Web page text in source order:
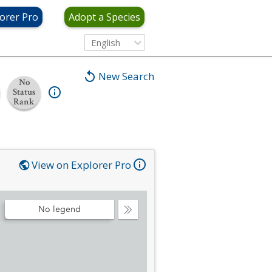
Pro Adopt a Species
English
New Search
No
Status
Rank
View on Explorer Pro
Collapse
No legend